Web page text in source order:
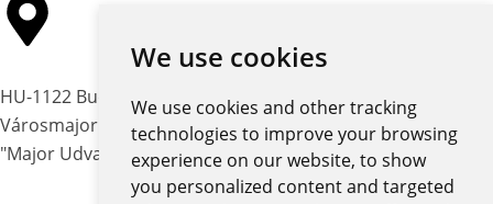
We use cookies
We use cookies and other tracking
technologies to improve your browsing
experience on our website, to show
you personalized content and targeted
HU-1122 Budapest,
Városmajor str. 12-14.
"Major Udvar" building